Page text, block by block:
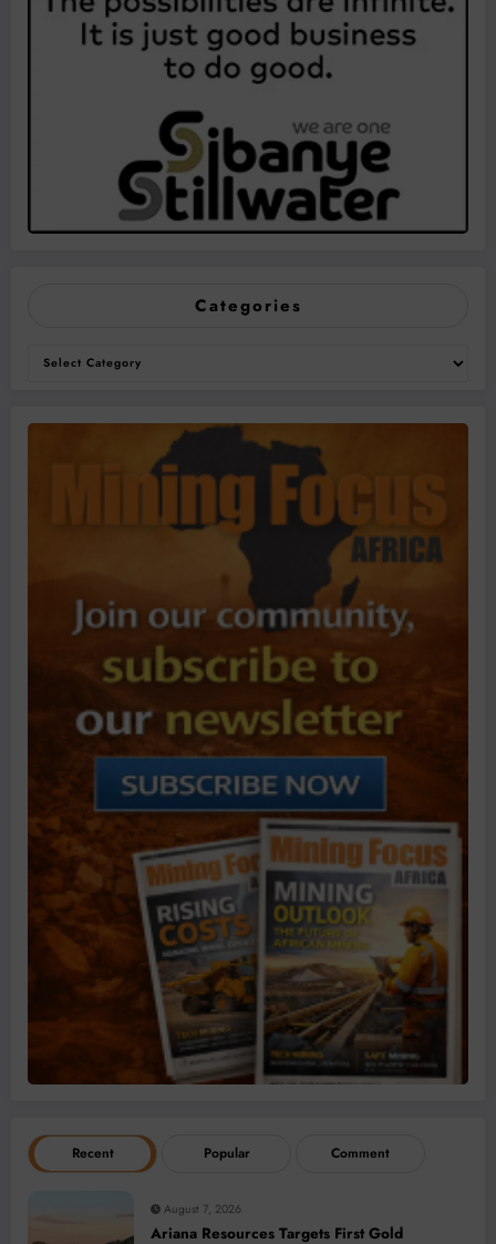
Categories
Categories
Recent Popular Comment
August 7, 2026
Ariana Resources Targets First Gold